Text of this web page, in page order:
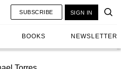
BOOKS NEWSLETTER
SUBSCRIBE SIGN IN